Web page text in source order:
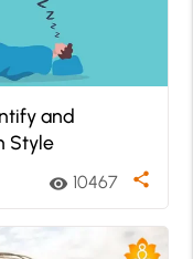
and
Style
visibility 10467 share